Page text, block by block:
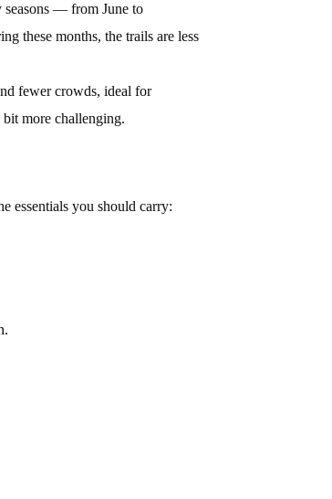
seasons — from June to
these months, the trails are less
fewer crowds, ideal for
more challenging.
essentials you should carry: